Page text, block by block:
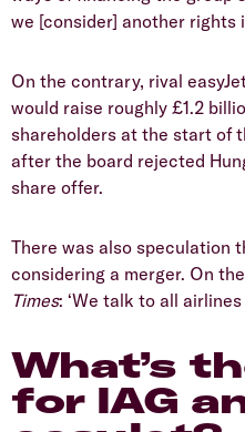
we [consider] another rights
On the contrary, rival
would raise roughly £1.2
shareholders at the start of
after the board rejected
share offer.
There was also speculation
considering a merger. On
Times: ‘We talk to all
What’s
for IAG